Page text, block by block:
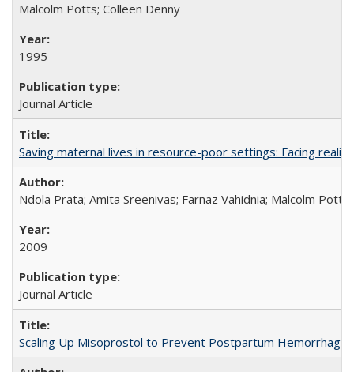
Malcolm Potts; Colleen Denny
1995
Journal Article
Saving maternal lives in resource-poor settings: Facing reality
Ndola Prata; Amita Sreenivas; Farnaz Vahidnia; Malcolm Potts
2009
Journal Article
Scaling Up Misoprostol to Prevent Postpartum Hemorrhage